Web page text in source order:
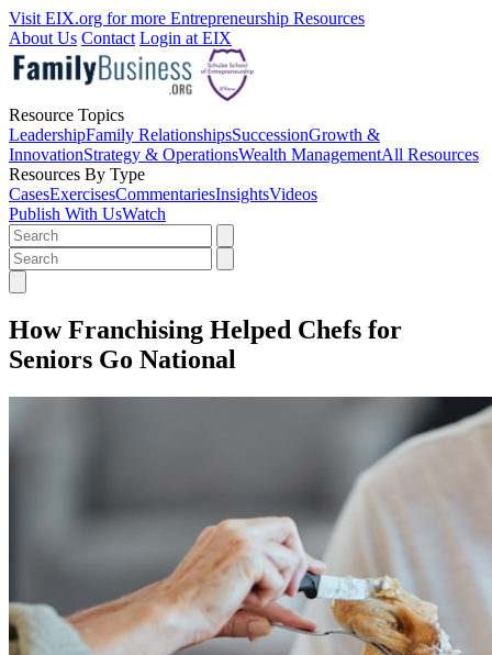
Visit EIX.org for more Entrepreneurship Resources
About Us Contact Login at EIX
Resource Topics
LeadershipFamily RelationshipsSuccessionGrowth &
InnovationStrategy & OperationsWealth ManagementAll Resources
Resources By Type
CasesExercisesCommentariesInsightsVideos
Publish With UsWatch
How Franchising Helped Chefs for
Seniors Go National